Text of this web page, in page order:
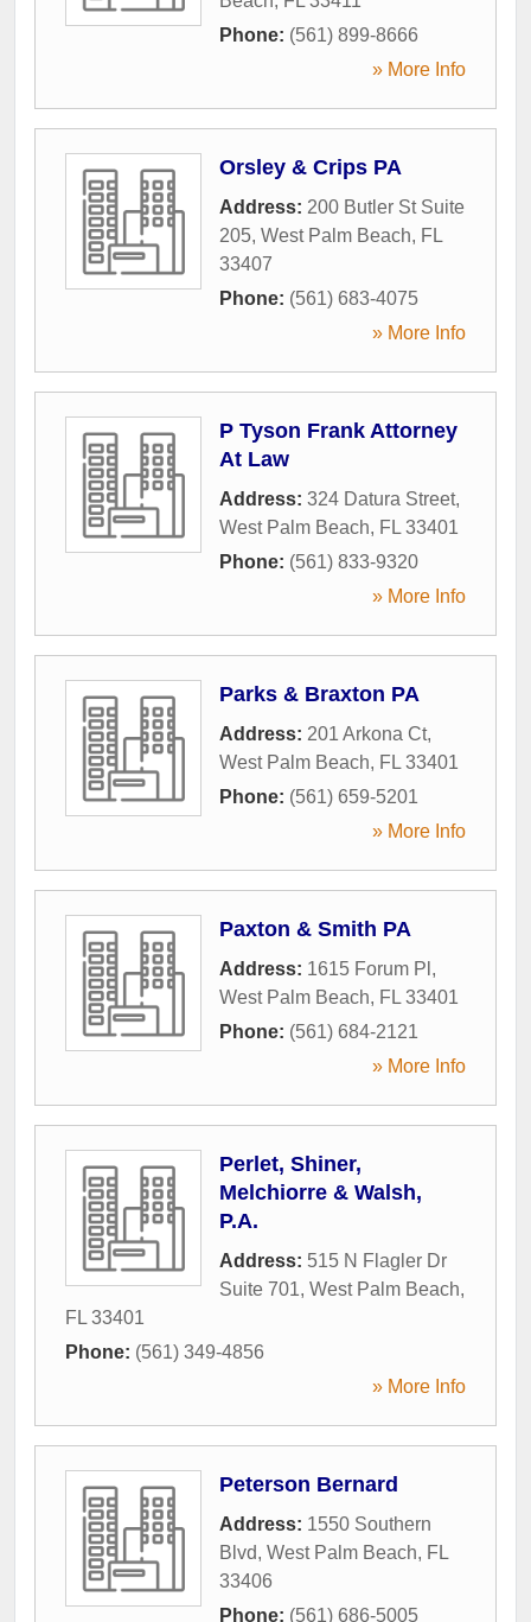
Phone: (561) 899-8666
» More Info
Orsley & Crips PA
Address: 200 Butler St Suite
205, West Palm Beach, FL
33407
Phone: (561) 683-4075
» More Info
P Tyson Frank Attorney
At Law
Address: 324 Datura Street,
West Palm Beach, FL 33401
Phone: (561) 833-9320
» More Info
Parks & Braxton PA
Address: 201 Arkona Ct,
West Palm Beach, FL 33401
Phone: (561) 659-5201
» More Info
Paxton & Smith PA
Address: 1615 Forum Pl ,
West Palm Beach, FL 33401
Phone: (561) 684-2121
» More Info
Perlet, Shiner,
Melchiorre & Walsh,
P.A.
Address: 515 N Flagler Dr
Suite 701, West Palm Beach,
FL 33401
Phone: (561) 349-4856
» More Info
Peterson Bernard
Address: 1550 Southern
Blvd, West Palm Beach, FL
33406
Phone: (561) 686-5005